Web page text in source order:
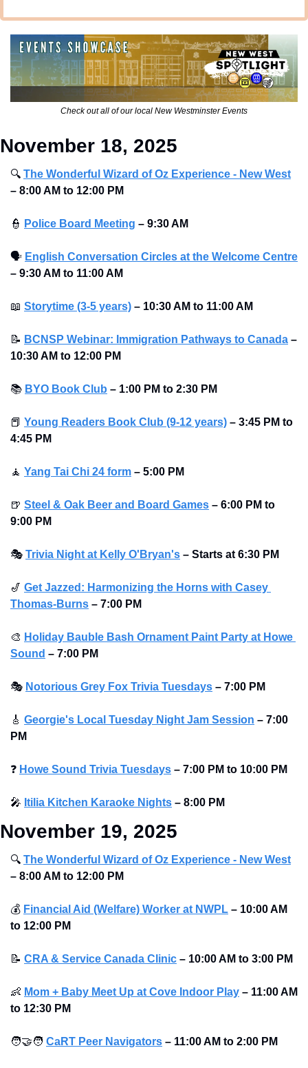
Check out all of our local New Westminster Events
November 18, 2025
🔍 The Wonderful Wizard of Oz Experience - New West
– 8:00 AM to 12:00 PM
👮 Police Board Meeting – 9:30 AM
🗣 English Conversation Circles at the Welcome Centre
– 9:30 AM to 11:00 AM
📖 Storytime (3-5 years) – 10:30 AM to 11:00 AM
📝 BCNSP Webinar: Immigration Pathways to Canada –
10:30 AM to 12:00 PM
📚 BYO Book Club – 1:00 PM to 2:30 PM
📕 Young Readers Book Club (9-12 years) – 3:45 PM to
4:45 PM
🧘 Yang Tai Chi 24 form – 5:00 PM
🍺 Steel & Oak Beer and Board Games – 6:00 PM to
9:00 PM
🎭 Trivia Night at Kelly O'Bryan's – Starts at 6:30 PM
🎷 Get Jazzed: Harmonizing the Horns with Casey
Thomas-Burns – 7:00 PM
🎨 Holiday Bauble Bash Ornament Paint Party at Howe
Sound – 7:00 PM
🎭 Notorious Grey Fox Trivia Tuesdays – 7:00 PM
🎸 Georgie's Local Tuesday Night Jam Session – 7:00
PM
❓ Howe Sound Trivia Tuesdays – 7:00 PM to 10:00 PM
🎤 Itilia Kitchen Karaoke Nights – 8:00 PM
November 19, 2025
🔍 The Wonderful Wizard of Oz Experience - New West
– 8:00 AM to 12:00 PM
💰 Financial Aid (Welfare) Worker at NWPL – 10:00 AM
to 12:00 PM
📝 CRA & Service Canada Clinic – 10:00 AM to 3:00 PM
👶 Mom + Baby Meet Up at Cove Indoor Play – 11:00 AM
to 12:30 PM
🧑‍🤝‍🧑 CaRT Peer Navigators – 11:00 AM to 2:00 PM